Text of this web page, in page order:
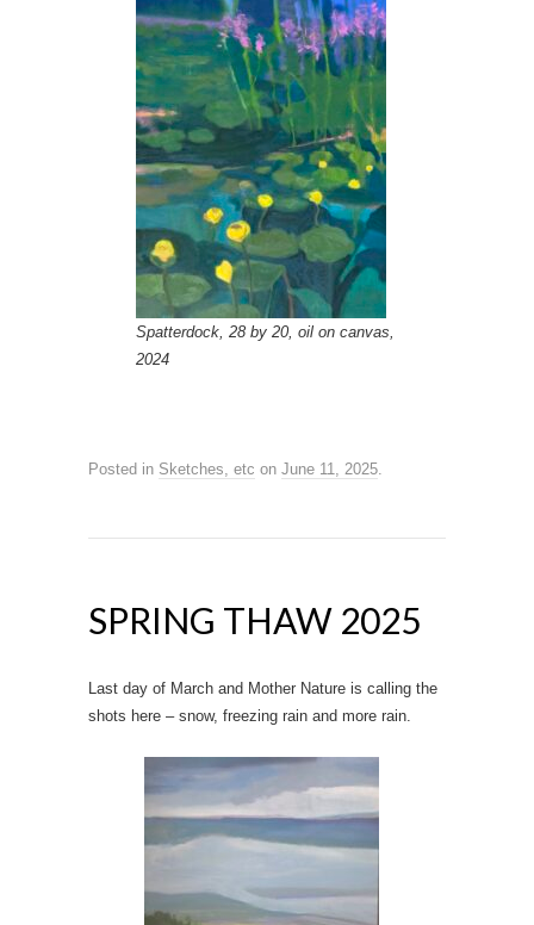
Spatterdock, 28 by 20, oil on canvas,
2024
Posted in Sketches, etc on June 11, 2025.
SPRING THAW 2025
Last day of March and Mother Nature is calling the
shots here – snow, freezing rain and more rain.